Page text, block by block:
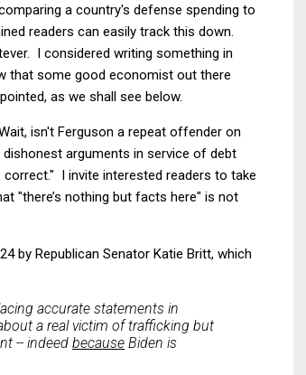
a country's defense spending to
readers can easily track this down.
I considered writing something in
that some good economist out there
as we shall see below.
isn't Ferguson a repeat offender on
arguments in service of debt
I invite interested readers to take
"there’s nothing but facts here" is not
by Republican Senator Katie Britt, which
accurate statements in
a real victim of trafficking but
-- indeed because Biden is